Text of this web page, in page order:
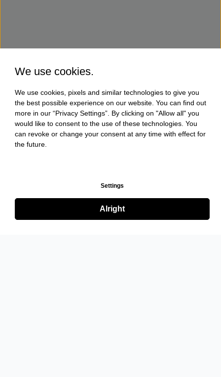
We use cookies.
We use cookies, pixels and similar technologies to give you
the best possible experience on our website. You can find out
more in our “Privacy Settings”. By clicking on "Allow all" you
would like to consent to the use of these technologies. You
can revoke or change your consent at any time with effect for
the future.
Settings
Alright